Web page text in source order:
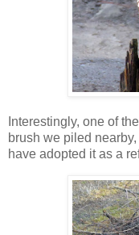
Interestingly, one of
brush we piled
have adopted it as a